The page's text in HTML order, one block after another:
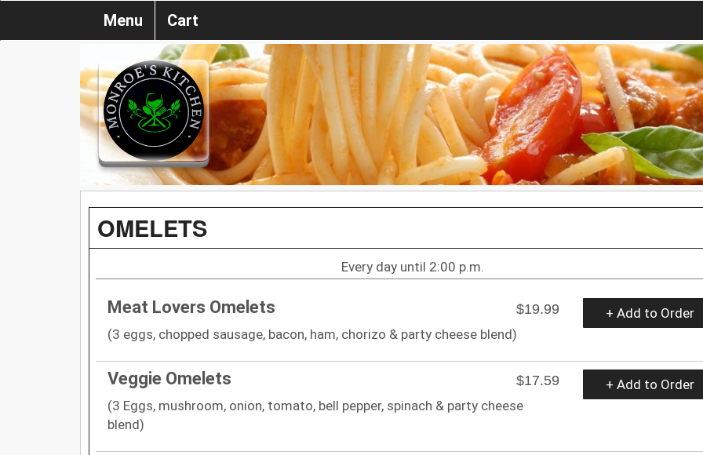
Menu Cart
OMELETS
Every day until 2:00 p.m.
Meat Lovers Omelets
$19.99
(3 eggs, chopped sausage, bacon, ham, chorizo & party cheese blend)
+ Add to Order
Veggie Omelets
$17.59
(3 Eggs, mushroom, onion, tomato, bell pepper, spinach & party cheese
blend)
+ Add to Order